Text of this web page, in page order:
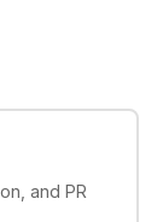
and PR